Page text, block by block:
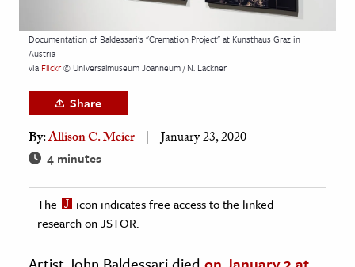
& History
& Government
History
History
Documentation of Baldessari's "Cremation Project" at Kunsthaus Graz in
Austria
via Flickr© Universalmuseum Joanneum / N. Lackner
Share
By:Allison C. Meier January 23, 2020
4 minutes
The
icon indicates free access to the linked
research on JSTOR.